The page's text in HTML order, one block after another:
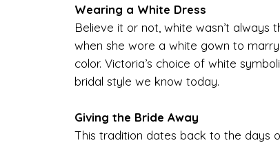
Wearing a White Dress
Believe it or not, white wasn’t always
when she wore a white gown to
color. Victoria’s choice of white
bridal style we know today.
Giving the Bride Away
This tradition dates back to the days